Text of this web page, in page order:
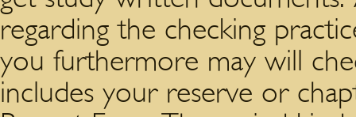
regarding the checking
you furthermore may will
includes your reserve or